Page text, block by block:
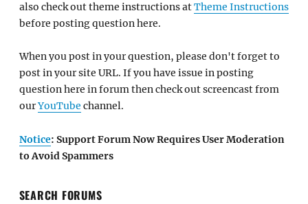
also check out theme instructions atTheme Instructions
before posting question here.
When you post in your question, please don't forget to
post in your site URL. If you have issue in posting
question here in forum then check out screencast from
ourYouTube channel.
Notice: Support Forum Now Requires User Moderation
to Avoid Spammers
SEARCH FORUMS